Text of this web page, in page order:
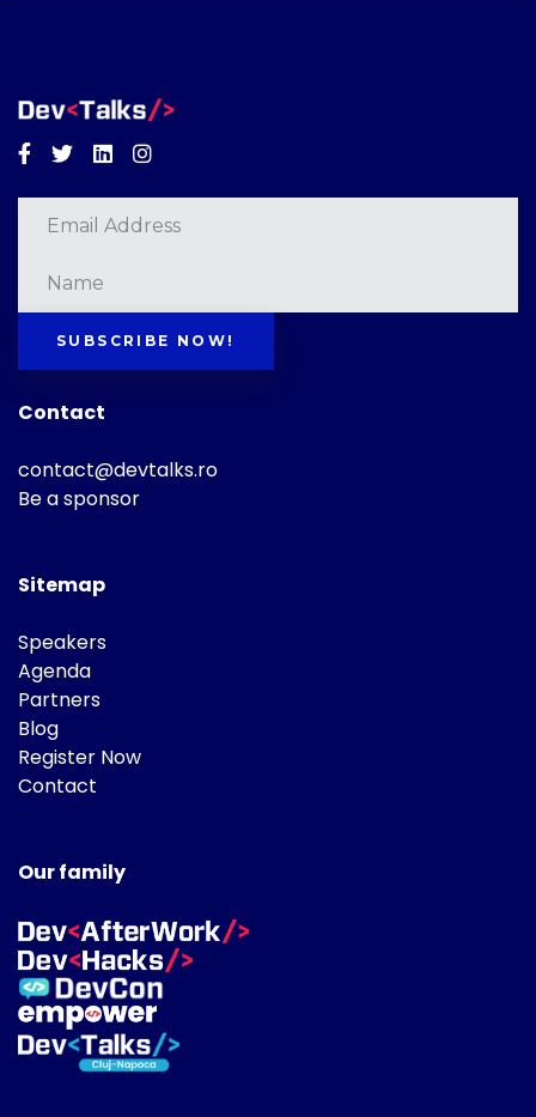
Facebook
TwitterLinkedinInstagram
SUBSCRIBE NOW!
Contact
contact@devtalks.ro
Be a sponsor
Sitemap
Speakers
Agenda
Partners
Blog
Register Now
Contact
Our family